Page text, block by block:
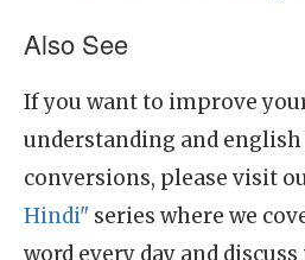
Also See
If you want to improve
understanding and
conversions, please visit
Hindi" series where we
word every day and